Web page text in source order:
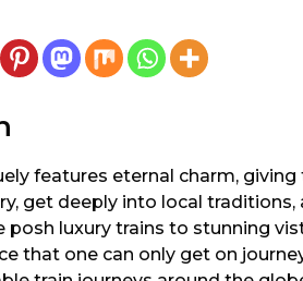
features eternal charm,
get deeply into local
luxury trains to stunning
that one can only get on